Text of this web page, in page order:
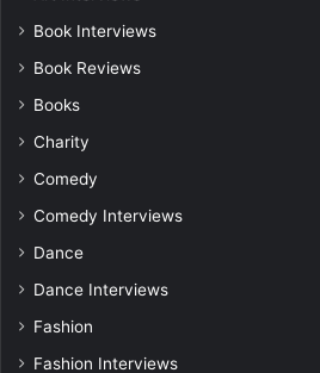
Book Interviews
Book Reviews
Books
Charity
Comedy
Comedy Interviews
Dance
Dance Interviews
Fashion
Fashion Interviews